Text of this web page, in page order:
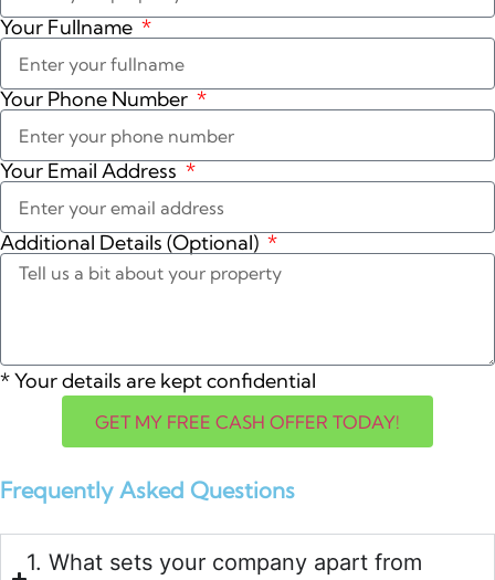
Your Fullname
Your Phone Number
Your Email Address
Additional Details (Optional)
*Your details are kept confidential
GET MY FREE CASH OFFER TODAY!
Frequently Asked Questions
1. What sets your company apart from